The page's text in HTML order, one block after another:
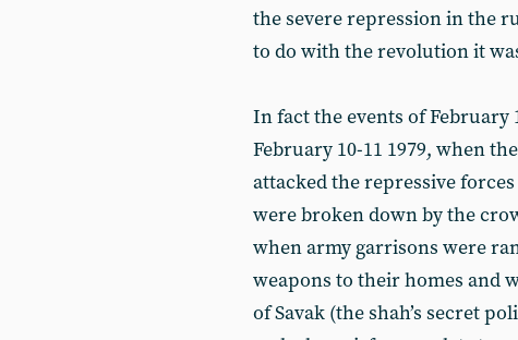
the severe repression in the
to do with the revolution it
In fact the events of February
February 10-11 1979, when
attacked the repressive
were broken down by the
when army garrisons were
weapons to their homes and
of Savak (the shah’s secret